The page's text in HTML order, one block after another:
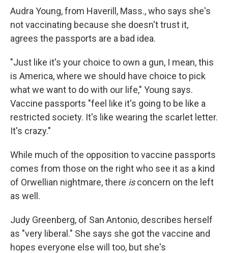
Audra Young, from Haverill, Mass., who says she's
not vaccinating because she doesn't trust it,
agrees the passports are a bad idea.
"Just like it's your choice to own a gun, I mean, this
is America, where we should have choice to pick
what we want to do with our life," Young says.
Vaccine passports "feel like it's going to be like a
restricted society. It's like wearing the scarlet letter.
It's crazy."
While much of the opposition to vaccine passports
comes from those on the right who see it as a kind
of Orwellian nightmare, there isconcern on the left
as well.
Judy Greenberg, of San Antonio, describes herself
as "very liberal." She says she got the vaccine and
hopes everyone else will too, but she's